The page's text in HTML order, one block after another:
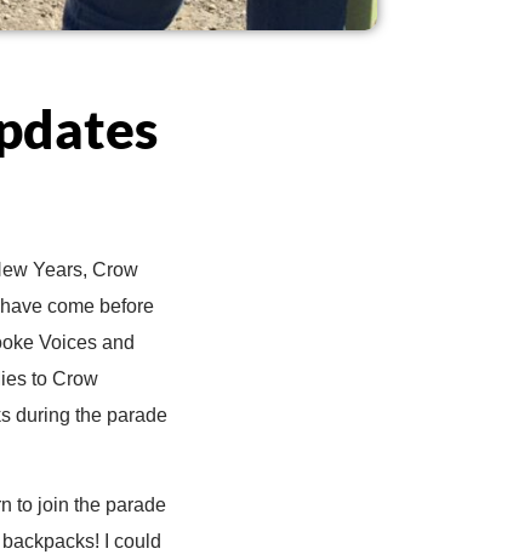
Years, Crow
come before
Voices and
to Crow
during the parade
to join the parade
I could